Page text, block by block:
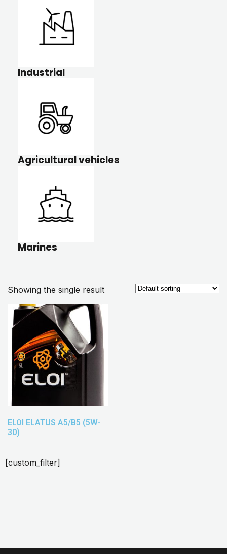
Industrial
Agricultural vehicles
Marines
Showing the single result
ELOI ELATUS A5/B5 (5W-
30)
[custom_filter]